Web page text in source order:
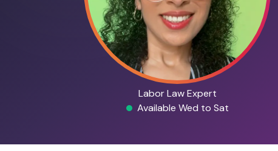
Labor Law Expert
Available Wed to Sat